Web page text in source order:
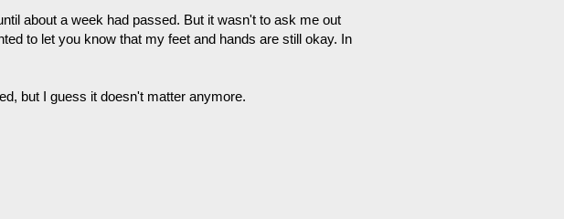
about a week had passed. But it wasn't to ask me out
to let you know that my feet and hands are still okay. In
but I guess it doesn't matter anymore.